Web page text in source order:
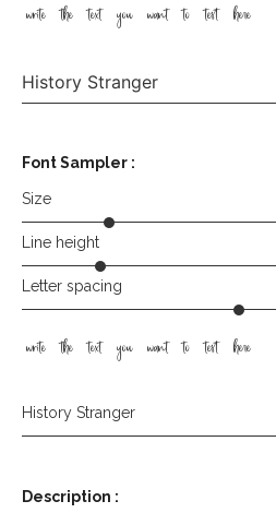
write the text you want to test here
History Stranger
Font Sampler :
Size
Line height
Letter spacing
write the text you want to test here
History Stranger
Description :